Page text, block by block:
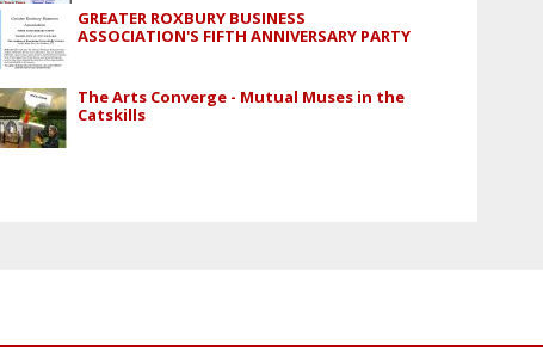
GREATER ROXBURY BUSINESS
ASSOCIATION'S FIFTH ANNIVERSARY PARTY
The Arts Converge - Mutual Muses in the
Catskills